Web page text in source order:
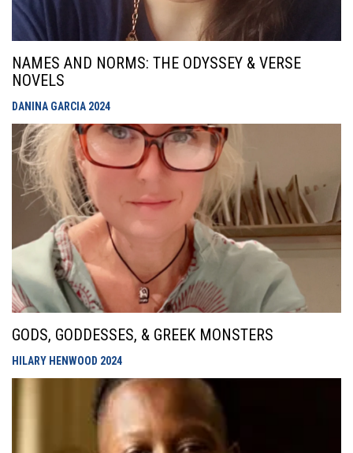
NAMES AND NORMS: THE ODYSSEY & VERSE
NOVELS
DANINA GARCIA 2024
GODS, GODDESSES, & GREEK MONSTERS
HILARY HENWOOD 2024